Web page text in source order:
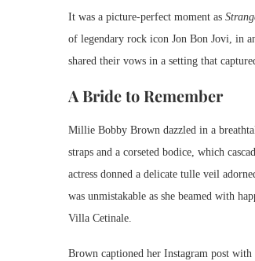
It was a picture-perfect moment as
of legendary rock icon Jon Bon Jovi, in
shared their vows in a setting that
A Bride to Remember
Millie Bobby Brown dazzled in a
straps and a corseted bodice, which
actress donned a delicate tulle veil
was unmistakable as she beamed with
Villa Cetinale.
Brown captioned her Instagram post